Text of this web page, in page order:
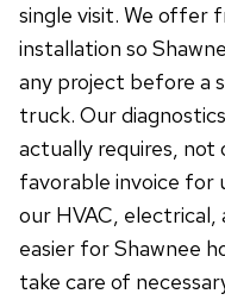
single visit. We offer
installation so
any project before a
truck. Our
actually requires,
favorable invoice for
our HVAC, electrical,
easier for Shawnee
take care of